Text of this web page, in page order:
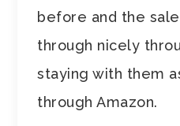
before and the
through nicely
staying with them
through Amazon.